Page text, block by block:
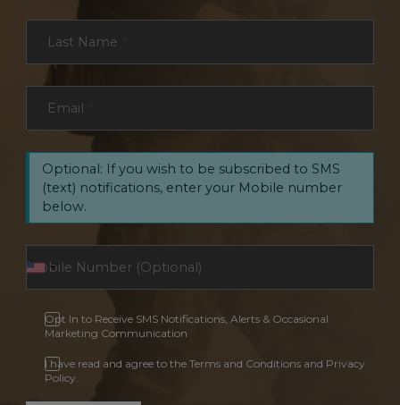
Last Name
Email
Optional: If you wish to be subscribed to SMS
(text) notifications, enter your Mobile number
below.
Opt In to Receive SMS Notifications, Alerts & Occasional
Marketing Communication
I have read and agree to the Terms and Conditions and Privacy
Policy.